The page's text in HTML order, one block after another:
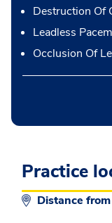
Destruction Of
Leadless
Occlusion Of
Practice
Distance from